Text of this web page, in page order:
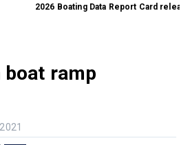
2026 Boating Data Report Card released
boat ramp